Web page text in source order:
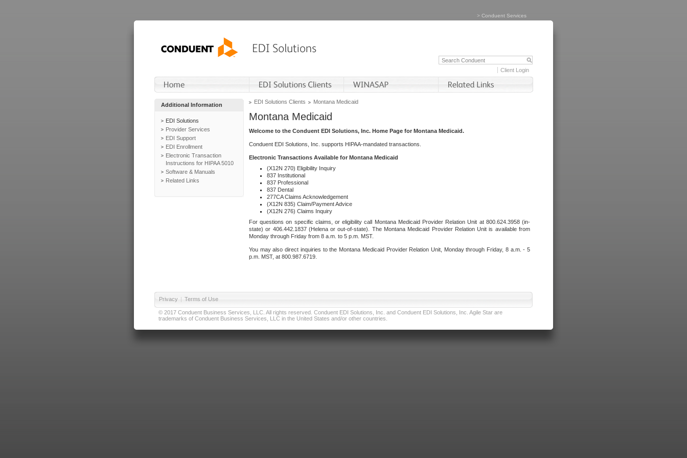
> Conduent Services
Client Login
Additional Information
EDI Solutions
Provider Services
EDI Support
EDI Enrollment
Electronic Transaction
Instructions for HIPAA 5010
Software & Manuals
Related Links
EDI Solutions Clients Montana Medicaid
Montana Medicaid
Welcome to the Conduent EDI Solutions, Inc. Home Page for Montana Medicaid.
Conduent EDI Solutions, Inc. supports HIPAA-mandated transactions.
Electronic Transactions Available for Montana Medicaid
(X12N 270) Eligibility Inquiry
837 Institutional
837 Professional
837 Dental
277CA Claims Acknowledgement
(X12N 835) Claim/Payment Advice
(X12N 276) Claims Inquiry
For questions on specific claims, or eligibility call Montana Medicaid Provider Relation Unit at 800.624.3958 (in-
state) or 406.442.1837 (Helena or out-of-state). The Montana Medicaid Provider Relation Unit is available from
Monday through Friday from 8 a.m. to 5 p.m. MST.
You may also direct inquiries to the Montana Medicaid Provider Relation Unit, Monday through Friday, 8 a.m. - 5
p.m. MST, at 800.987.6719.
Privacy | Terms of Use
© 2017 Conduent Business Services, LLC. All rights reserved. Conduent EDI Solutions, Inc. and Conduent EDI Solutions, Inc. Agile Star are
trademarks of Conduent Business Services, LLC in the United States and/or other countries.